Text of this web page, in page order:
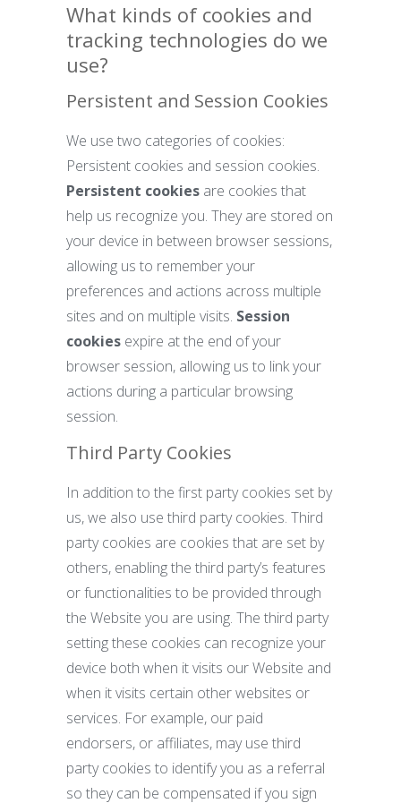
What kinds of cookies and
tracking technologies do we
use?
Persistent and Session Cookies
We use two categories of cookies:
Persistent cookies and session cookies.
Persistent cookies are cookies that
help us recognize you. They are stored on
your device in between browser sessions,
allowing us to remember your
preferences and actions across multiple
sites and on multiple visits. Session
cookies expire at the end of your
browser session, allowing us to link your
actions during a particular browsing
session.
Third Party Cookies
In addition to the first party cookies set by
us, we also use third party cookies. Third
party cookies are cookies that are set by
others, enabling the third party’s features
or functionalities to be provided through
the Website you are using. The third party
setting these cookies can recognize your
device both when it visits our Website and
when it visits certain other websites or
services. For example, our paid
endorsers, or affiliates, may use third
party cookies to identify you as a referral
so they can be compensated if you sign